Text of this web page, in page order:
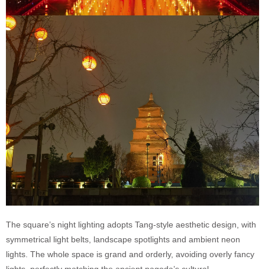
The square’s night lighting adopts Tang-style aesthetic design, with
symmetrical light belts, landscape spotlights and ambient neon
lights. The whole space is grand and orderly, avoiding overly fancy